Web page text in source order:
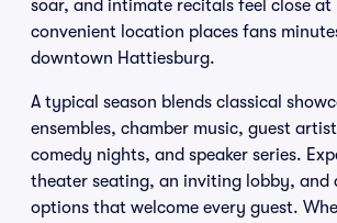
soar, and intimate recitals feel close
convenient location places fans
downtown Hattiesburg.
A typical season blends classical
ensembles, chamber music, guest
comedy nights, and speaker series.
theater seating, an inviting lobby, and
options that welcome every guest.